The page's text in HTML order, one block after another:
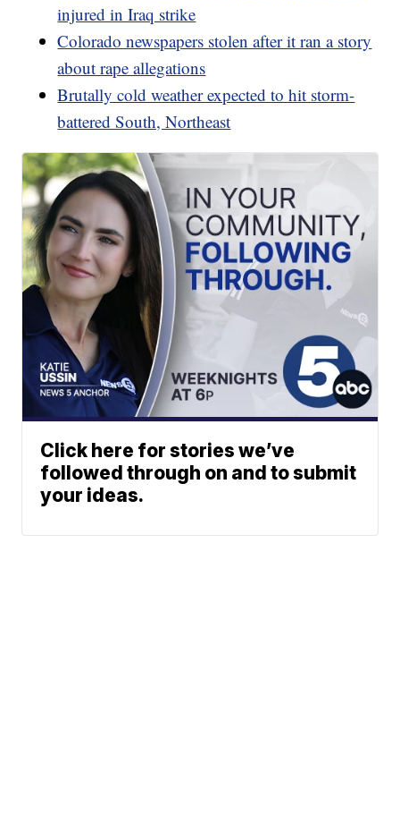
injured in Iraq strike
Colorado newspapers stolen after it ran a story
about rape allegations
Brutally cold weather expected to hit storm-
battered South, Northeast
Click here for stories we’ve
followed through on and to submit
your ideas.